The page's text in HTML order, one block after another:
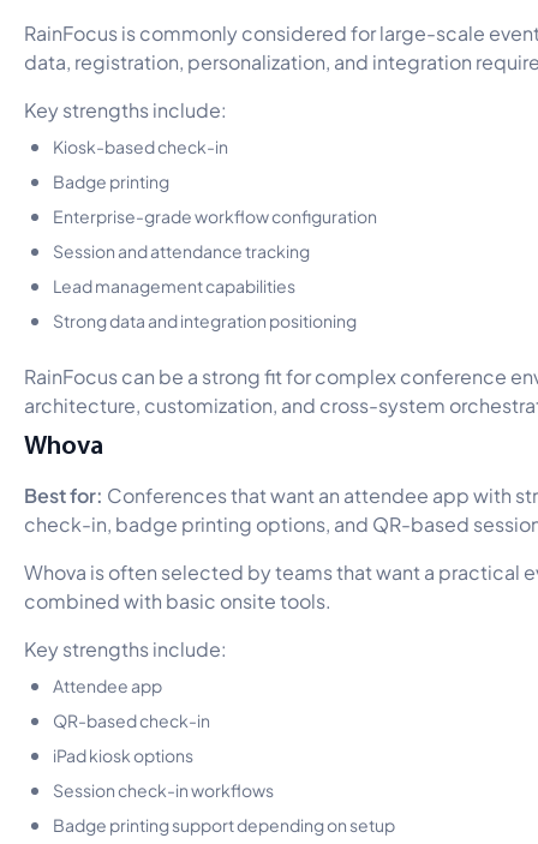
RainFocus is commonly considered for large-scale
data, registration, personalization, and integration
Key strengths include:
Kiosk-based check-in
Badge printing
Enterprise-grade workflow configuration
Session and attendance tracking
Lead management capabilities
Strong data and integration positioning
RainFocus can be a strong fit for complex conference
architecture, customization, and cross-system
Whova
Best for: Conferences that want an attendee app with
check-in, badge printing options, and QR-based
Whova is often selected by teams that want a practical
combined with basic onsite tools.
Key strengths include:
Attendee app
QR-based check-in
iPad kiosk options
Session check-in workflows
Badge printing support depending on setup